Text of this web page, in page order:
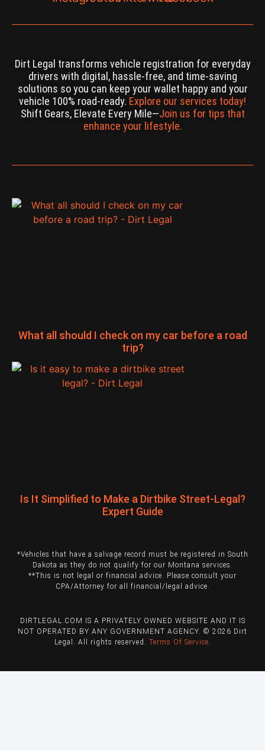
Dirt Legal transforms vehicle registration for everyday
drivers with digital, hassle-free, and time-saving
solutions so you can keep your wallet happy and your
vehicle 100% road-ready. Explore our services today!
Shift Gears, Elevate Every Mile—Join us for tips that
enhance your lifestyle.
What all should I check on my car before a road
trip?
Is It Simplified to Make a Dirtbike Street-Legal?
Expert Guide
*Vehicles that have a salvage record must be registered in South
Dakota as they do not qualify for our Montana services.
**This is not legal or financial advice. Please consult your
CPA/Attorney for all financial/legal advice.
DIRTLEGAL.COM IS A PRIVATELY OWNED WEBSITE AND IT IS
NOT OPERATED BY ANY GOVERNMENT AGENCY. © 2026 Dirt
Legal. All rights reserved. Terms Of Service